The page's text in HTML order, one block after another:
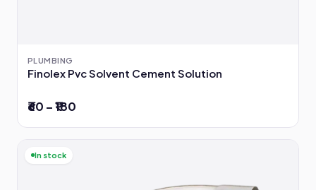
PLUMBING
Finolex Pvc Solvent Cement Solution
₹60 – ₹180
In stock